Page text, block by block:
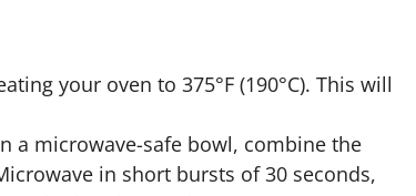
your oven to 375°F (190°C). This will
a microwave-safe bowl, combine the
in short bursts of 30 seconds,